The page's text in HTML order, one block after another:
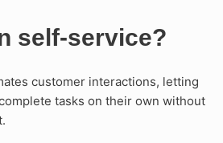
self-service?
customer interactions, letting
tasks on their own without